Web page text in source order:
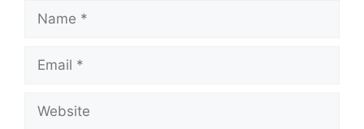
Name
Email
Website